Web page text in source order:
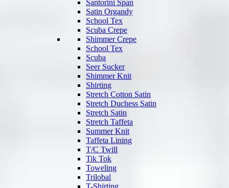
Santorini Span
Satin Organdy
School Tex
Scuba Crepe
Shimmer Crepe
School Tex
Scuba
Seer Sucker
Shimmer Knit
Shirting
Stretch Cotton Satin
Stretch Duchess Satin
Stretch Satin
Stretch Taffeta
Summer Knit
Taffeta Lining
T/C Twill
Tik Tok
Toweling
Trilobal